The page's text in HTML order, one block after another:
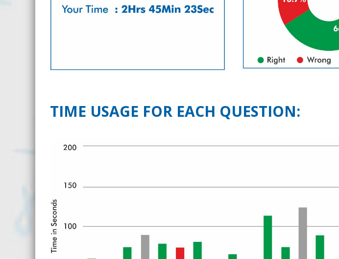
TIME USAGE FOR EACH QUESTION: